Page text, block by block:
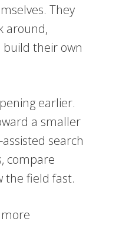
They
around,
build their own
earlier.
a smaller
search
compare
the field fast.